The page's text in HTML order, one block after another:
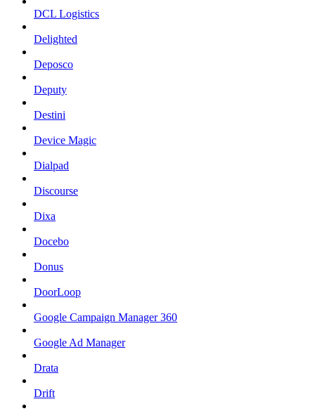
DCL Logistics
Delighted
Deposco
Deputy
Destini
Device Magic
Dialpad
Discourse
Dixa
Docebo
Donus
DoorLoop
Google Campaign Manager 360
Google Ad Manager
Drata
Drift